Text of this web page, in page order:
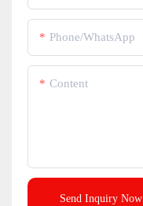
Phone/whatsApp
Content
Send Inquiry Now